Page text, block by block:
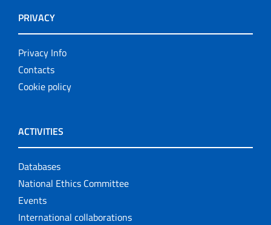
PRIVACY
Privacy Info
Contacts
Cookie policy
ACTIVITIES
Databases
National Ethics Committee
Events
International collaborations